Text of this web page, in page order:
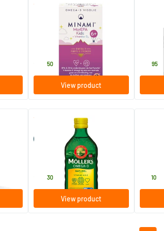
(10)
Mor EPA Kids 6+
60 softgels
Minami Nutrition
.50
View product
90
New
95
(9)
Möller’s Omega-3 Natural
(Möller’s fish oil)
.30
View product
10